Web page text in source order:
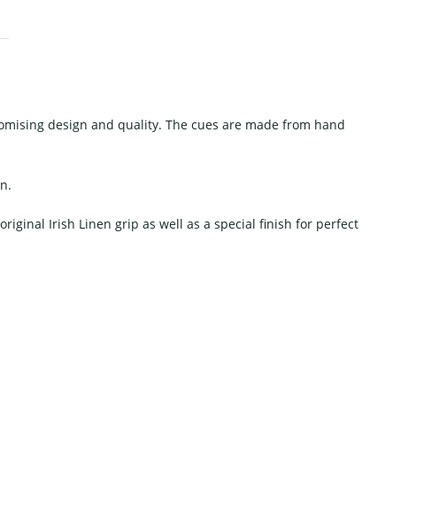
design and quality. The cues are made from hand
Irish Linen grip as well as a special finish for perfect